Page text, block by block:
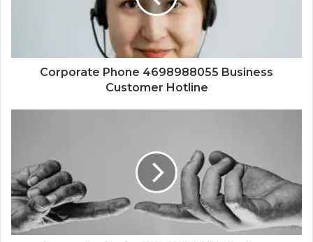
Corporate Phone 4698988055 Business
Customer Hotline